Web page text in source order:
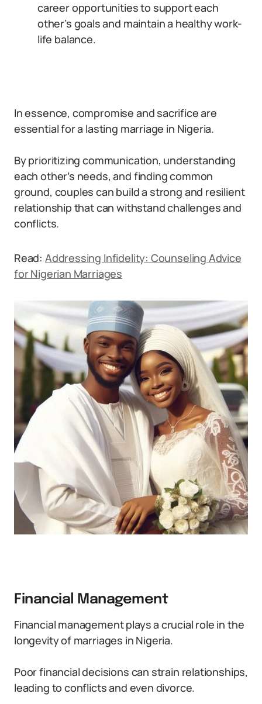
career opportunities to support each
other’s goals and maintain a healthy work-
life balance.
In essence, compromise and sacrifice are
essential for a lasting marriage in Nigeria.
By prioritizing communication, understanding
each other’s needs, and finding common
ground, couples can build a strong and resilient
relationship that can withstand challenges and
conflicts.
Read: Addressing Infidelity: Counseling Advice
for Nigerian Marriages
Financial Management
Financial management plays a crucial role in the
longevity of marriages in Nigeria.
Poor financial decisions can strain relationships,
leading to conflicts and even divorce.